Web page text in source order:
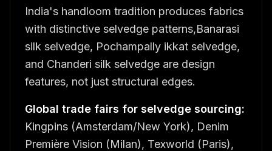
India's handloom tradition produces fabrics
with distinctive selvedge patterns,Banarasi
silk selvedge, Pochampally ikkat selvedge,
and Chanderi silk selvedge are design
features, not just structural edges.
Global trade fairs for selvedge sourcing:
Kingpins (Amsterdam/New York), Denim
Première Vision (Milan), Texworld (Paris),